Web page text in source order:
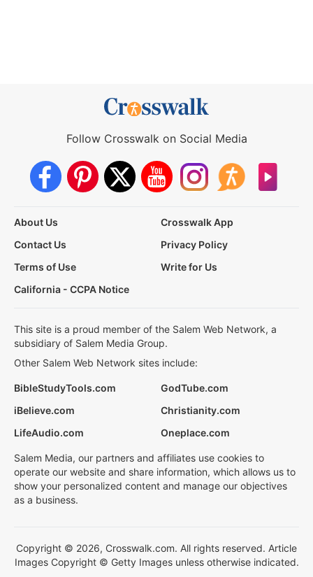
Follow Crosswalk on Social Media
About Us
Crosswalk App
Contact Us
Privacy Policy
Terms of Use
Write for Us
California - CCPA Notice
This site is a proud member of the Salem Web Network, a
subsidiary of Salem Media Group.
Other Salem Web Network sites include:
BibleStudyTools.com
GodTube.com
iBelieve.com
Christianity.com
LifeAudio.com
Oneplace.com
Salem Media, our partners and affiliates use cookies to
operate our website and share information, which allows us to
show your personalized content and manage our objectives
as a business.
Copyright © 2026, Crosswalk.com. All rights reserved. Article
Images Copyright © Getty Images unless otherwise indicated.